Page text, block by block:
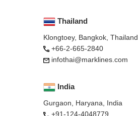
Thailand
Klongtoey, Bangkok, Thailand
+66-2-665-2840
infothai@marklines.com
India
Gurgaon, Haryana, India
+91-124-4048779